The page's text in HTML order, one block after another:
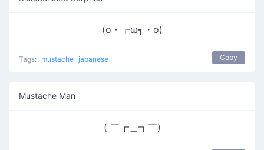
(o・┏ω┓・o)
Tags: mustache japanese Copy
Mustache Man
( ￣┏＿┓￣)